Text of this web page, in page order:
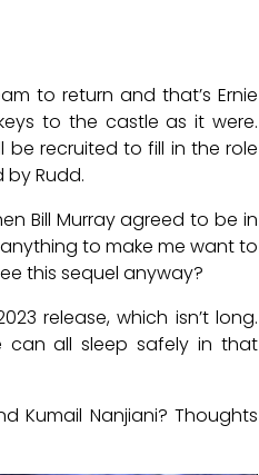
to return and that’s Ernie
to the castle as it were.
be recruited to fill in the role
Rudd.
Bill Murray agreed to be in
to make me want to
this sequel anyway?
release, which isn’t long.
can all sleep safely in that
Kumail Nanjiani? Thoughts